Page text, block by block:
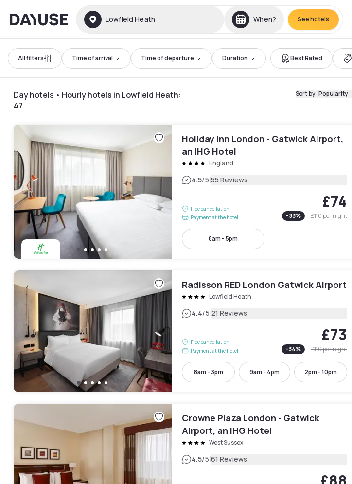
Dayuse Lowfield Heath When? See hotels
All filters Time of arrival Time of departure Duration Best Rated
Day hotels • Hourly hotels in Lowfield Heath:
47
Sort by: Popularity
Holiday Inn London - Gatwick Airport,
an IHG Hotel
England
4.5/5|55 Reviews
Free cancellation
Payment at the hotel
£74
-33% £110per night
8am - 5pm
Radisson RED London Gatwick Airport
Lowfield Heath
4.4/5|21 Reviews
Free cancellation
Payment at the hotel
£73
-34% £110per night
8am - 3pm 9am - 4pm 2pm - 10pm
Crowne Plaza London - Gatwick
Airport, an IHG Hotel
West Sussex
4.5/5|61 Reviews